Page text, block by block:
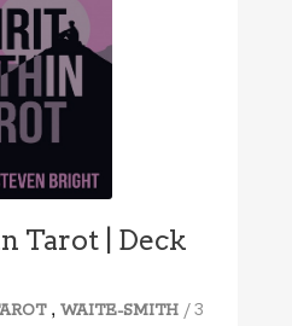
Tarot | Deck
,WAITE-SMITH / 3